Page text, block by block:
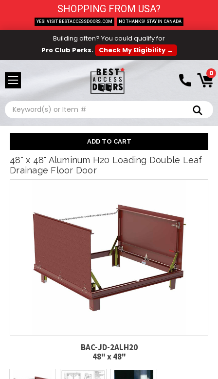
Building often? You could qualify for
Pro Club Perks.
Check My Eligibility →
0
Search
48" x 48" Aluminum H20 Loading Double Leaf
Drainage Floor Door
BAC-JD-2ALH20
48" x 48"
SHOPPING FROM USA?
YES! VISIT BESTACCESSDOORS.COM NO THANKS! STAY IN CANADA